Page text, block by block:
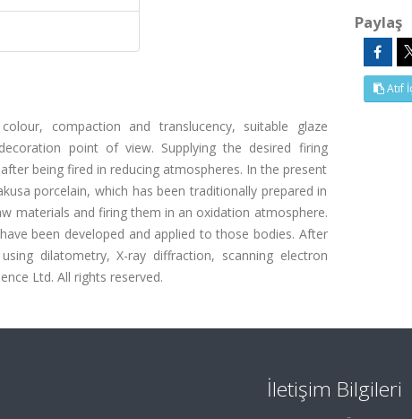
compaction and translucency, suitable glaze
point of view. Supplying the desired firing
being fired in reducing atmospheres. In the present
porcelain, which has been traditionally prepared in
materials and firing them in an oxidation atmosphere.
been developed and applied to those bodies. After
dilatometry, X-ray diffraction, scanning electron
Ltd. All rights reserved.
Paylaş
Atıf
İletişim Bilgileri